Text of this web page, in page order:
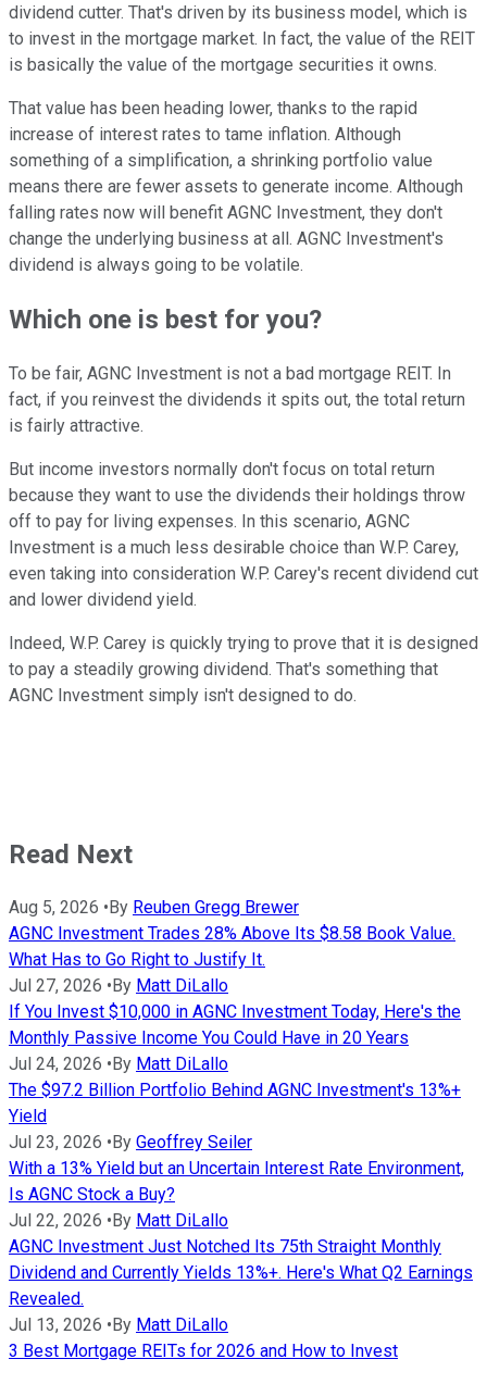
dividend cutter. That's driven by its business model, which is
to invest in the mortgage market. In fact, the value of the REIT
is basically the value of the mortgage securities it owns.
That value has been heading lower, thanks to the rapid
increase of interest rates to tame inflation. Although
something of a simplification, a shrinking portfolio value
means there are fewer assets to generate income. Although
falling rates now will benefit AGNC Investment, they don't
change the underlying business at all. AGNC Investment's
dividend is always going to be volatile.
Which one is best for you?
To be fair, AGNC Investment is not a bad mortgage REIT. In
fact, if you reinvest the dividends it spits out, the total return
is fairly attractive.
But income investors normally don't focus on total return
because they want to use the dividends their holdings throw
off to pay for living expenses. In this scenario, AGNC
Investment is a much less desirable choice than W.P. Carey,
even taking into consideration W.P. Carey's recent dividend cut
and lower dividend yield.
Indeed, W.P. Carey is quickly trying to prove that it is designed
to pay a steadily growing dividend. That's something that
AGNC Investment simply isn't designed to do.
Read Next
Aug 5, 2026 • By Reuben Gregg Brewer
AGNC Investment Trades 28% Above Its $8.58 Book Value.
What Has to Go Right to Justify It.
Jul 27, 2026 • By Matt DiLallo
If You Invest $10,000 in AGNC Investment Today, Here's the
Monthly Passive Income You Could Have in 20 Years
Jul 24, 2026 • By Matt DiLallo
The $97.2 Billion Portfolio Behind AGNC Investment's 13%+
Yield
Jul 23, 2026 • By Geoffrey Seiler
With a 13% Yield but an Uncertain Interest Rate Environment,
Is AGNC Stock a Buy?
Jul 22, 2026 • By Matt DiLallo
AGNC Investment Just Notched Its 75th Straight Monthly
Dividend and Currently Yields 13%+. Here's What Q2 Earnings
Revealed.
Jul 13, 2026 • By Matt DiLallo
3 Best Mortgage REITs for 2026 and How to Invest